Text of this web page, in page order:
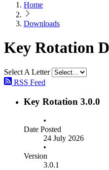
Home
Downloads
Key Rotation
Select A Letter
RSS Feed
Key Rotation 3.0.0
•
Date Posted
24 July 2026
•
Version
3.0.1